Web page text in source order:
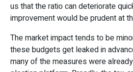
us that the ratio can deteriorate
improvement would be prudent at
The market impact tends to be
these budgets get leaked in
many of the measures were